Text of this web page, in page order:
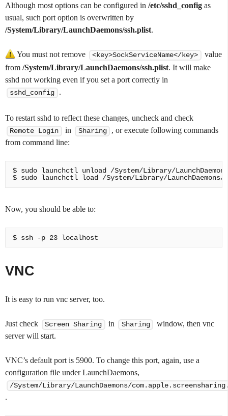
Although most options can be configured in /etc/sshd_config as
usual, such port option is overwritten by
/System/Library/LaunchDaemons/ssh.plist.
You must not remove <key>SockServiceName</key>
value
from /System/Library/LaunchDaemons/ssh.plist. It will make
sshd not working even if you set a port correctly in
sshd_config .
To restart sshd to reflect these changes, uncheck and check
Remote Login in Sharing
, or execute following commands
from command line:
$ sudo launchctl unload /System/Library/
Now, you should be able to:
VNC
It is easy to run vnc server, too.
Just check Screen Sharing in Sharing
window, then vnc
server will start.
VNC’s default port is 5900. To change this port, again, use a
configuration file under LaunchDaemons,
/System/Library/LaunchDaemons/
.